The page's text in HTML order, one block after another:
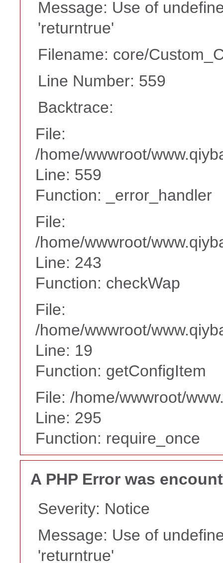
Message: Use of
'returntrue'
Filename: core/
Line Number: 559
Backtrace:
File:
/home/wwwroot/
Line: 559
Function: _error_handler
File:
/home/wwwroot/
Line: 243
Function: checkWap
File:
/home/wwwroot/
Line: 19
Function: getConfigItem
File: /home/wwwroot/
Line: 295
Function: require_once
A PHP Error was
Severity: Notice
Message: Use of
'returntrue'